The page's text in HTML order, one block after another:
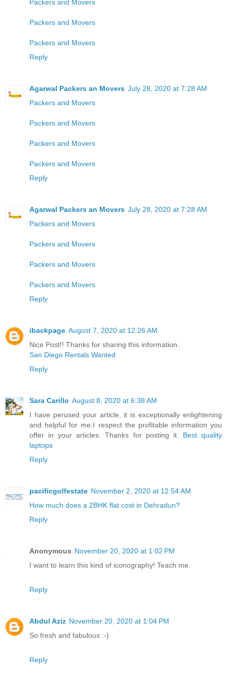
Packers and Movers
Packers and Movers
Packers and Movers
Reply
Agarwal Packers an Movers July 28, 2020 at 7:28 AM
Packers and Movers
Packers and Movers
Packers and Movers
Packers and Movers
Reply
Agarwal Packers an Movers July 28, 2020 at 7:28 AM
Packers and Movers
Packers and Movers
Packers and Movers
Packers and Movers
Reply
ibackpage August 7, 2020 at 12:26 AM
Nice Post!! Thanks for sharing this information.
San Diego Rentals Wanted
Reply
Sara Carillo August 8, 2020 at 6:38 AM
I have perused your article, it is exceptionally enlightening
and helpful for me.I respect the profitable information you
offer in your articles. Thanks for posting it. Best quality
laptops
Reply
pacificgolfestate November 2, 2020 at 12:54 AM
How much does a 2BHK flat cost in Dehradun?
Reply
Anonymous November 20, 2020 at 1:02 PM
I want to learn this kind of iconography! Teach me.
Reply
Abdul Aziz November 20, 2020 at 1:04 PM
So fresh and fabulous :-)
Reply